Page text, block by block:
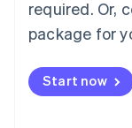
required. Or,
package for
Start now
English 简体中文
Malta
Mexico
EspañolEnglish
Netherlands